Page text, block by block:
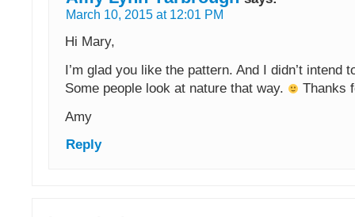
March 10, 2015 at 12:01 PM
Hi Mary,
I’m glad you like the pattern. And I didn’t intend
Some people look at nature that way.
Thanks
Amy
Reply